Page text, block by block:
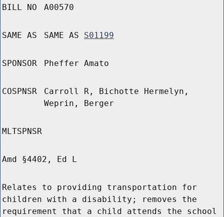
BILL NO A00570
SAME AS SAME AS S01199
SPONSOR Pheffer Amato
COSPNSR
Carroll R, Bichotte Hermelyn,
Weprin, Berger
MLTSPNSR
Amd §4402, Ed L
Relates to providing transportation for
children with a disability; removes the
requirement that a child attends the school